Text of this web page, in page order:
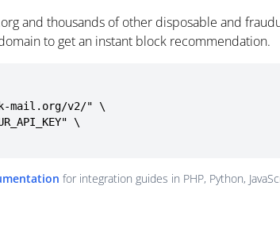
and thousands of other disposable and
to get an instant block recommendation.
mail.org/v2/" \
for integration guides in PHP, Python,